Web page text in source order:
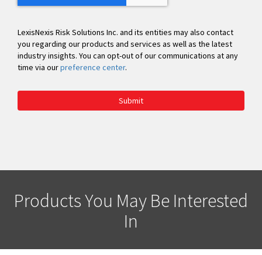
LexisNexis Risk Solutions Inc. and its entities may also contact
you regarding our products and services as well as the latest
industry insights. You can opt-out of our communications at any
time via ourpreference center.
Submit
Products You May Be Interested
In